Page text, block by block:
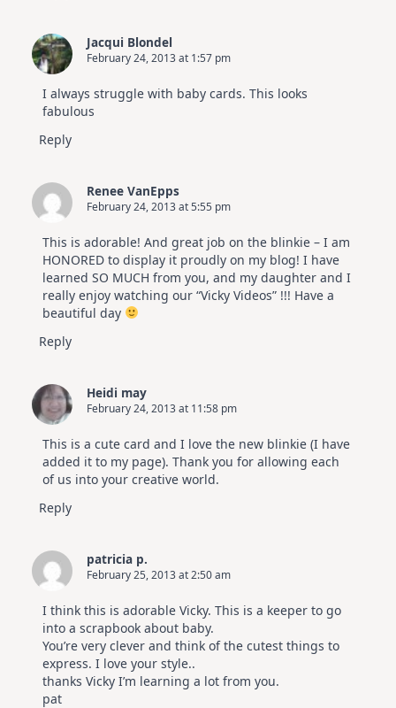
Jacqui Blondel
February 24, 2013 at 1:57 pm
I always struggle with baby cards. This looks
fabulous
Reply
Renee VanEpps
February 24, 2013 at 5:55 pm
This is adorable! And great job on the blinkie – I am
HONORED to display it proudly on my blog! I have
learned SO MUCH from you, and my daughter and I
really enjoy watching our “Vicky Videos” !!! Have a
beautiful day
Reply
Heidi may
February 24, 2013 at 11:58 pm
This is a cute card and I love the new blinkie (I have
added it to my page). Thank you for allowing each
of us into your creative world.
Reply
patricia p.
February 25, 2013 at 2:50 am
I think this is adorable Vicky. This is a keeper to go
into a scrapbook about baby.
You’re very clever and think of the cutest things to
express. I love your style..
thanks Vicky I’m learning a lot from you.
pat